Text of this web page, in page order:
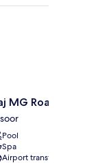
MG Road,
Pool
Spa
Airport transfer
Road,